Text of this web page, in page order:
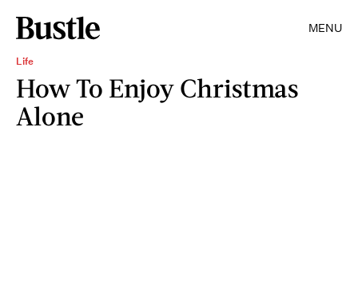
MENU
Life
How To Enjoy Christmas
Alone